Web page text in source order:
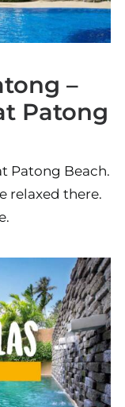
–
Patong
Patong Beach.
relaxed there.